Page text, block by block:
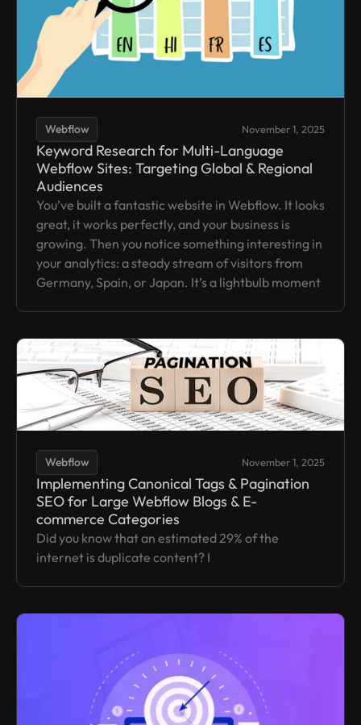
Webflow November 1, 2025
Keyword Research for Multi-Language
Webflow Sites: Targeting Global & Regional
Audiences
You’ve built a fantastic website in Webflow. It looks
great, it works perfectly, and your business is
growing. Then you notice something interesting in
your analytics: a steady stream of visitors from
Germany, Spain, or Japan. It’s a lightbulb moment
Webflow November 1, 2025
Implementing Canonical Tags & Pagination
SEO for Large Webflow Blogs & E-
commerce Categories
Did you know that an estimated 29% of the
internet is duplicate content? I